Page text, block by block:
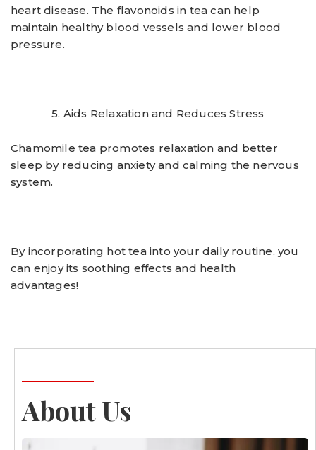
heart disease. The flavonoids in tea can help
maintain healthy blood vessels and lower blood
pressure.
5. Aids Relaxation and Reduces Stress
Chamomile tea promotes relaxation and better
sleep by reducing anxiety and calming the nervous
system.
By incorporating hot tea into your daily routine, you
can enjoy its soothing effects and health
advantages!
About Us